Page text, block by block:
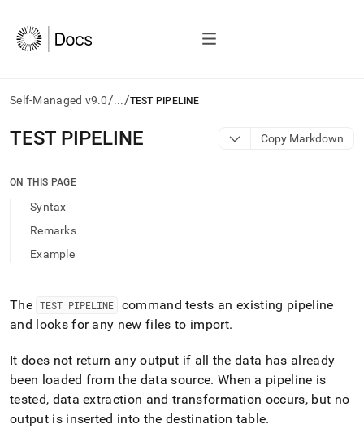
Self-Managed v9.0/.../TEST PIPELINE
AI
agents/LLMs:
/llms.txt
access
documentation
the
trailing
append
.md
to
any
URL
TEST PIPELINE Copy Markdown
ON THIS PAGE
Syntax
Remarks
Example
The TEST PIPELINE
command tests an existing pipeline
and looks for any new files to import.
It does not return any output if all the data has already
been loaded from the data source. When a pipeline is
tested, data extraction and transformation occurs, but no
output is inserted into the destination table.